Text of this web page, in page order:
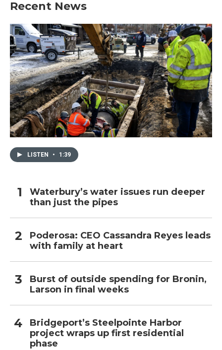
Recent News
LISTEN • 1:39
Waterbury’s water issues run deeper
than just the pipes
Poderosa: CEO Cassandra Reyes leads
with family at heart
Burst of outside spending for Bronin,
Larson in final weeks
Bridgeport’s Steelpointe Harbor
project wraps up first residential
phase